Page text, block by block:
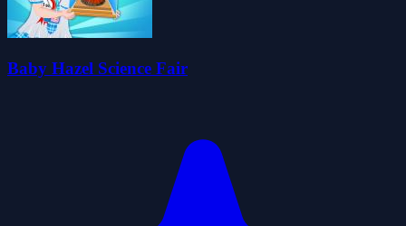
Baby Hazel Science Fair